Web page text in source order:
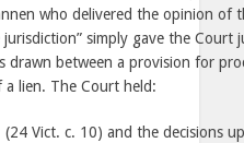
who delivered the opinion of
jurisdiction” simply gave the
drawn between a provision for
a lien. The Court held:
Vict. c. 10) and the decisions